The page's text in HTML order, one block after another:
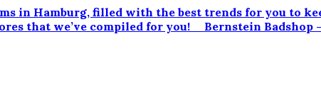
in Hamburg, filled with the best trends for you to
that we’ve compiled for you! Bernstein Badshop